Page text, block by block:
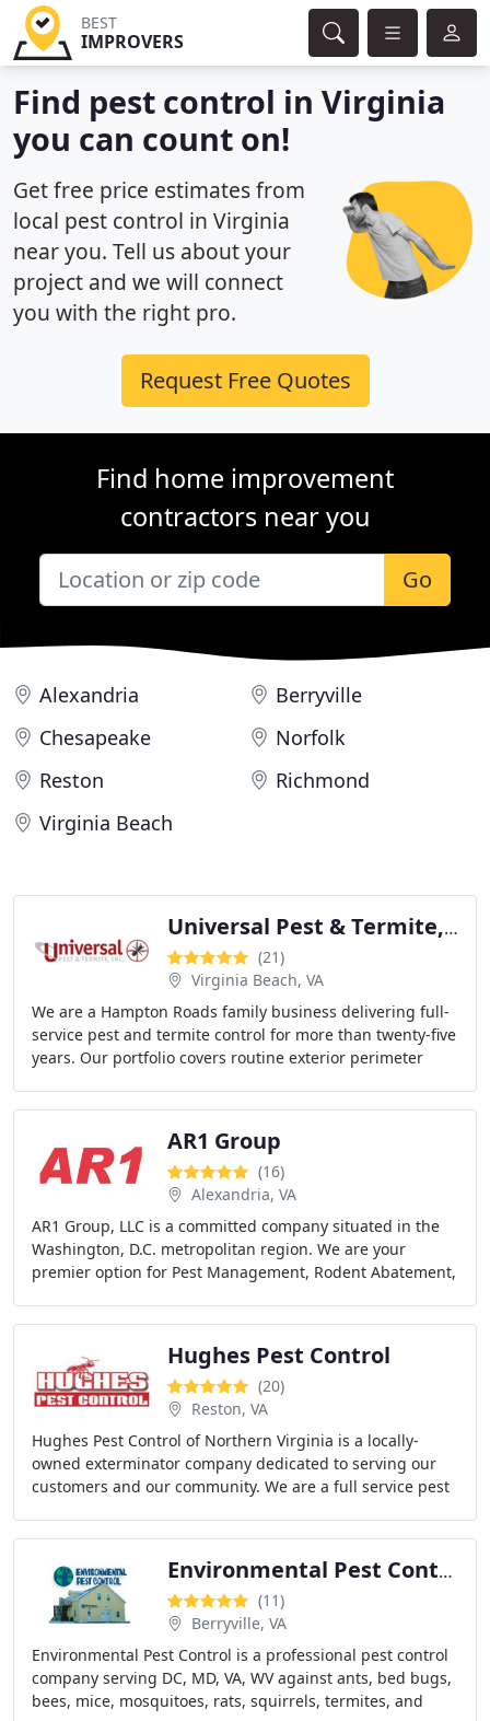
BEST
IMPROVERS
Find pest control in Virginia
you can count on!
Get free price estimates from
local pest control in Virginia
near you. Tell us about your
project and we will connect
you with the right pro.
Request Free Quotes
Find home improvement
contractors near you
Go
Alexandria
Berryville
Chesapeake
Norfolk
Reston
Richmond
Virginia Beach
Universal Pest & Termite, Inc.
(21)
Virginia Beach, VA
We are a Hampton Roads family business delivering full-
service pest and termite control for more than twenty-five
years. Our portfolio covers routine exterior perimeter
AR1 Group
(16)
Alexandria, VA
AR1 Group, LLC is a committed company situated in the
Washington, D.C. metropolitan region. We are your
premier option for Pest Management, Rodent Abatement,
Hughes Pest Control
(20)
Reston, VA
Hughes Pest Control of Northern Virginia is a locally-
owned exterminator company dedicated to serving our
customers and our community. We are a full service pest
Environmental Pest Control
(11)
Berryville, VA
Environmental Pest Control is a professional pest control
company serving DC, MD, VA, WV against ants, bed bugs,
bees, mice, mosquitoes, rats, squirrels, termites, and